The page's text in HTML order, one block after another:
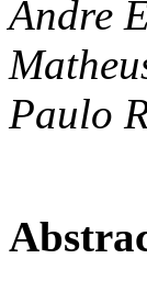
Andre
Paulo